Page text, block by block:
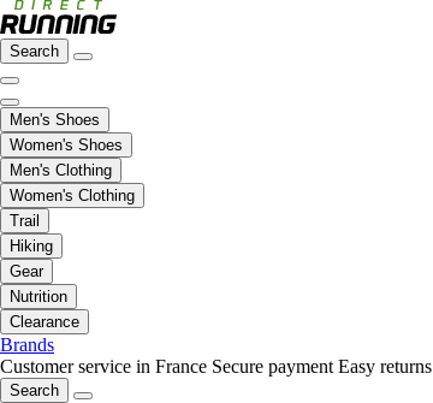
Search
Men's Shoes
Women's Shoes
Men's Clothing
Women's Clothing
Trail
Hiking
Gear
Nutrition
Clearance
Brands
Customer service in France Secure payment Easy returns
Search